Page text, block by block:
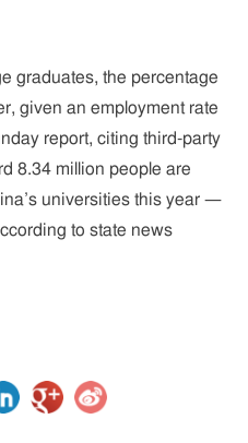
graduates, the percentage
given an employment rate
report, citing third-party
8.34 million people are
universities this year —
to state news